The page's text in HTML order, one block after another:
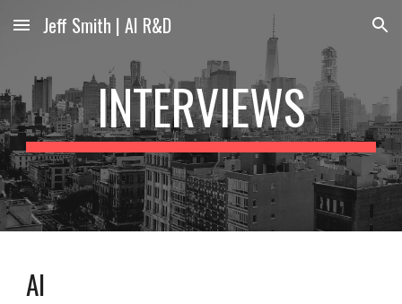
Skip to main content Skip to navigation
Jeff Smith | AI R&D
INTERVIEWS
AI